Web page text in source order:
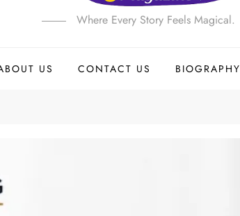
Where Every Story Feels Magical.
US CONTACT US BIOGRAPHY